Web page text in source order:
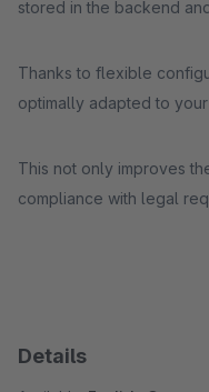
stored in the backend
Thanks to flexible
optimally adapted to
This not only improves
compliance with legal
Details